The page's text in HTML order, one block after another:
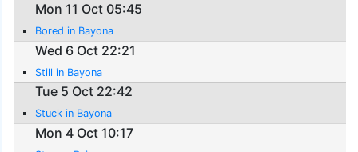
Mon 11 Oct 05:45
Bored in Bayona
Wed 6 Oct 22:21
Still in Bayona
Tue 5 Oct 22:42
Stuck in Bayona
Mon 4 Oct 10:17